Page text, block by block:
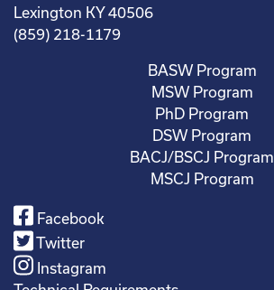
Lexington KY 40506
(859) 218-1179
BASW Program
MSW Program
PhD Program
DSW Program
BACJ/BSCJ Program
MSCJ Program
Facebook
Twitter
Instagram